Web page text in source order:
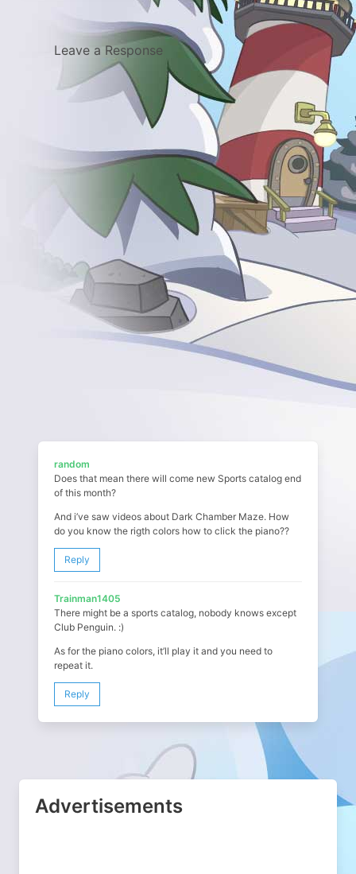
Leave a Response
random
Does that mean there will come new Sports catalog end
of this month?
And i’ve saw videos about Dark Chamber Maze. How
do you know the rigth colors how to click the piano??
Reply
Trainman1405
There might be a sports catalog, nobody knows except
Club Penguin. :)
As for the piano colors, it’ll play it and you need to
repeat it.
Reply
Advertisements